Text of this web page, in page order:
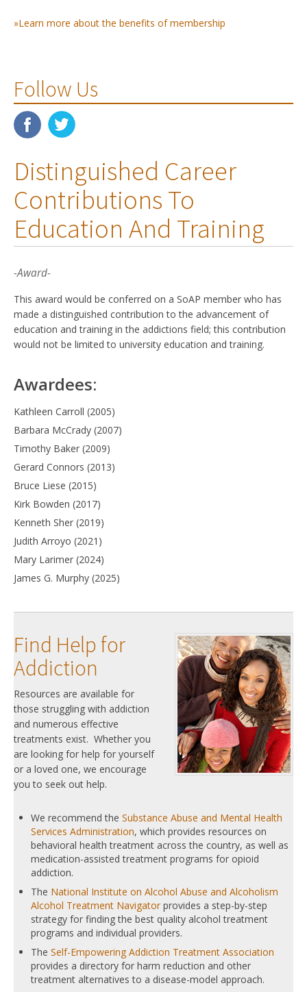
»Learn more about the benefits of membership
Follow Us
Distinguished Career
Contributions To
Education And Training
-Award-
This award would be conferred on a SoAP member who has
made a distinguished contribution to the advancement of
education and training in the addictions field; this contribution
would not be limited to university education and training.
Awardees:
Kathleen Carroll (2005)
Barbara McCrady (2007)
Timothy Baker (2009)
Gerard Connors (2013)
Bruce Liese (2015)
Kirk Bowden (2017)
Kenneth Sher (2019)
Judith Arroyo (2021)
Mary Larimer (2024)
James G. Murphy (2025)
Find Help for
Addiction
Resources are available for
those struggling with addiction
and numerous effective
treatments exist. Whether you
are looking for help for yourself
or a loved one, we encourage
you to seek out help.
We recommend the Substance Abuse and Mental Health
Services Administration, which provides resources on
behavioral health treatment across the country, as well as
medication-assisted treatment programs for opioid
addiction.
The National Institute on Alcohol Abuse and Alcoholism
Alcohol Treatment Navigator provides a step-by-step
strategy for finding the best quality alcohol treatment
programs and individual providers.
The Self-Empowering Addiction Treatment Association
provides a directory for harm reduction and other
treatment alternatives to a disease-model approach.